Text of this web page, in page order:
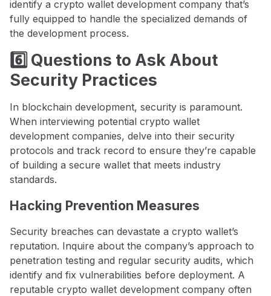
identify a crypto wallet development company that’s
fully equipped to handle the specialized demands of
the development process.
6️⃣ Questions to Ask About
Security Practices
In blockchain development, security is paramount.
When interviewing potential crypto wallet
development companies, delve into their security
protocols and track record to ensure they’re capable
of building a secure wallet that meets industry
standards.
Hacking Prevention Measures
Security breaches can devastate a crypto wallet’s
reputation. Inquire about the company’s approach to
penetration testing and regular security audits, which
identify and fix vulnerabilities before deployment. A
reputable crypto wallet development company often